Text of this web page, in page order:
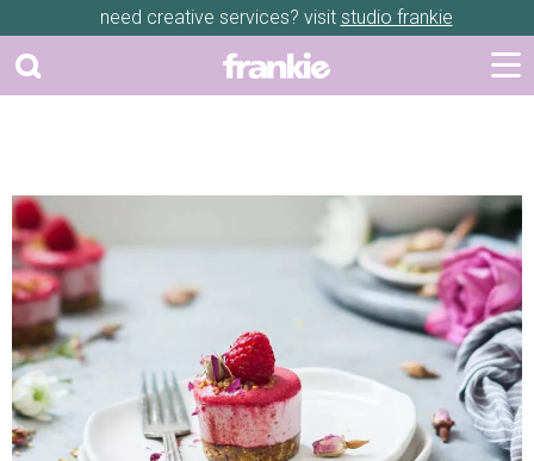
need creative services? visit studio frankie